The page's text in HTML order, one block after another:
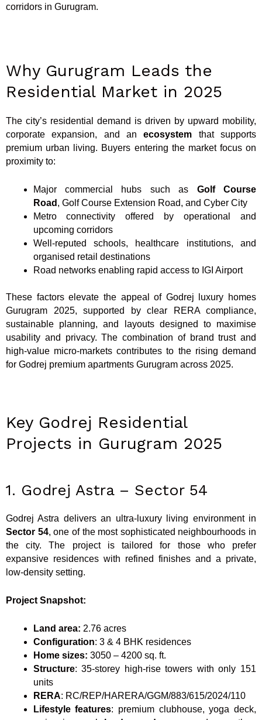
corridors in Gurugram.
Why Gurugram Leads the
Residential Market in 2025
The city’s residential demand is driven by upward mobility,
corporate expansion, and anecosystem that supports
premium urban living. Buyers entering the market focus on
proximity to:
Major commercial hubs such as Golf Course
Road , Golf Course Extension Road, and Cyber City
Metro connectivity offered by operational and
upcoming corridors
Well-reputed schools, healthcare institutions, and
organised retail destinations
Road networks enabling rapid access to IGI Airport
These factors elevate the appeal of Godrej luxury homes
Gurugram 2025, supported by clear RERA compliance,
sustainable planning, and layouts designed to maximise
usability and privacy. The combination of brand trust and
high-value micro-markets contributes to the rising demand
for Godrej premium apartments Gurugram across 2025.
Key Godrej Residential
Projects in Gurugram 2025
1. Godrej Astra – Sector 54
Godrej Astra delivers an ultra-luxury living environment in
Sector 54, one of the most sophisticated neighbourhoods in
the city. The project is tailored for those who prefer
expansive residences with refined finishes and a private,
low-density setting.
Project Snapshot:
Land area: 2.76 acres
Configuration: 3 & 4 BHK residences
Home sizes: 3050 – 4200 sq. ft.
Structure: 35-storey high-rise towers with only 151
units
RERA: RC/REP/HARERA/GGM/883/615/2024/110
Lifestyle features: premium clubhouse, yoga deck,